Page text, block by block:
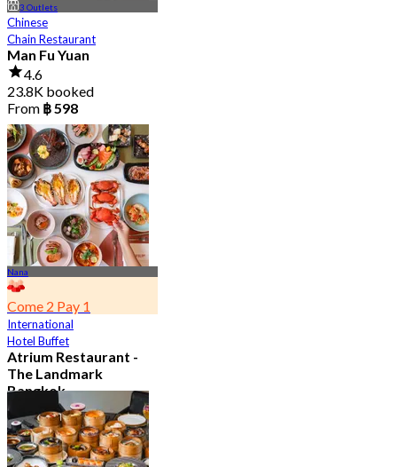
3 Outlets
Chinese
Chain Restaurant
Man Fu Yuan
4.6
23.8K booked
From ฿ 598
Nana
Come 2 Pay 1
International
Hotel Buffet
Atrium Restaurant -
The Landmark
Bangkok
4.6
10.7K booked
From฿ 495